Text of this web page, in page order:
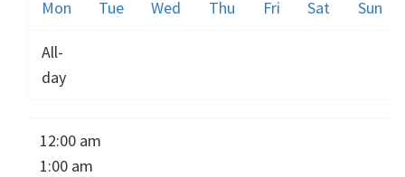
Mon
Tue
Wed
Thu
Fri
Sat
Sun
All-
day
12:00 am
1:00 am